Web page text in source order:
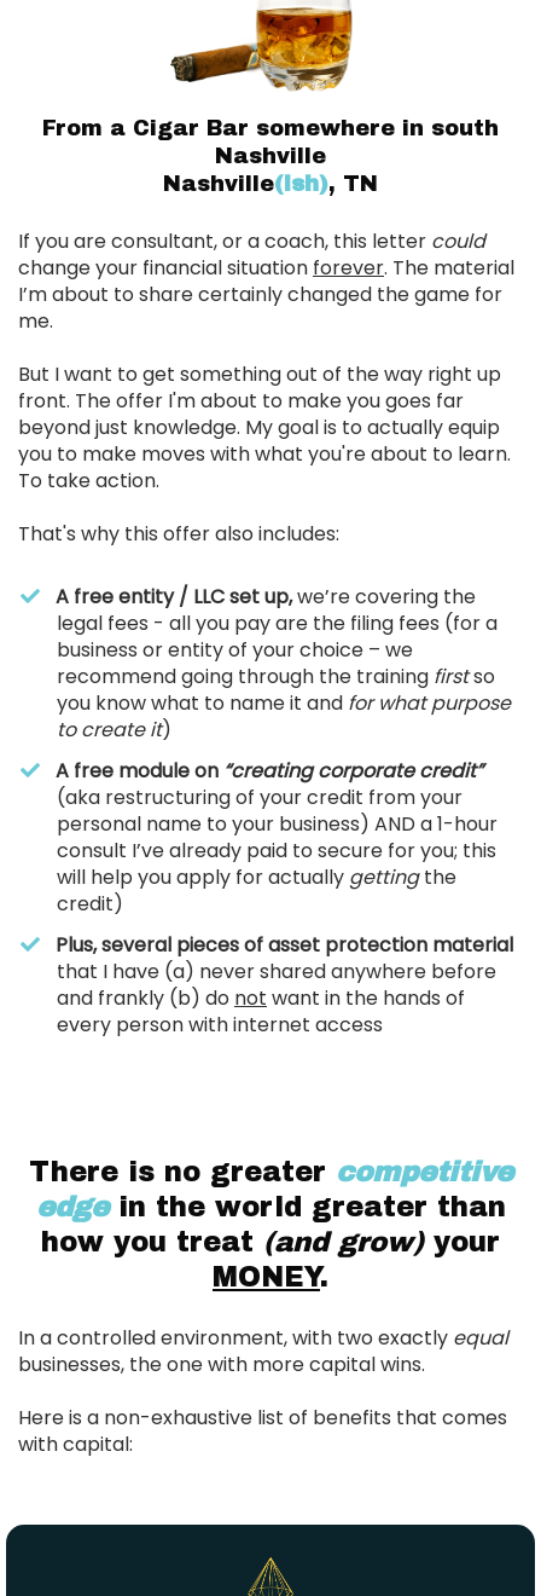
From a Cigar Bar somewhere in south
Nashville
Nashville(ish), TN
If you are consultant, or a coach, this letter could
change your financial situation forever. The material
I’m about to share certainly changed the game for
me.
But I want to get something out of the way right up
front. The offer I'm about to make you goes far
beyond just knowledge. My goal is to actually equip
you to make moves with what you're about to learn.
To take action.
That's why this offer also includes:
A free entity / LLC set up,we’re covering the
legal fees - all you pay are the filing fees (for a
business or entity of your choice – we
recommend going through the training firstso
you know what to name it and for what purpose
to create it)
A free module on “creating corporate credit”
(aka restructuring of your credit from your
personal name to your business) AND a 1-hour
consult I’ve already paid to secure for you; this
will help you apply for actually gettingthe
credit)
Plus, several pieces of asset protection material
that I have (a) never shared anywhere before
and frankly (b) do not want in the hands of
every person with internet access
There is no greater competitive
edgein the world greater than
how you treat (and grow)your
MONEY.
In a controlled environment, with two exactly equal
businesses, the one with more capital wins.
Here is a non-exhaustive list of benefits that comes
with capital: